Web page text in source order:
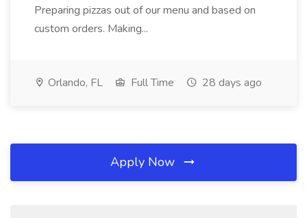
Preparing pizzas out of our menu and based on
custom orders. Making...
Orlando, FL Full Time 28 days ago
Apply Now